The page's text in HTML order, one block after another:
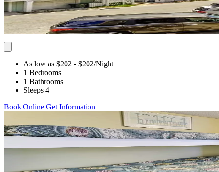
As low as $202 - $202/Night
1 Bedrooms
1 Bathrooms
Sleeps 4
Book Online Get Information